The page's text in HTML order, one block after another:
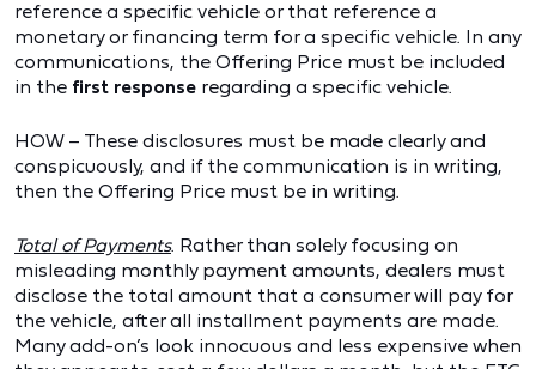
reference a specific vehicle or that reference a
monetary or financing term for a specific vehicle. In any
communications, the Offering Price must be included
in the first response regarding a specific vehicle.
HOW – These disclosures must be made clearly and
conspicuously, and if the communication is in writing,
then the Offering Price must be in writing.
Total of Payments. Rather than solely focusing on
misleading monthly payment amounts, dealers must
disclose the total amount that a consumer will pay for
the vehicle, after all installment payments are made.
Many add-on’s look innocuous and less expensive when